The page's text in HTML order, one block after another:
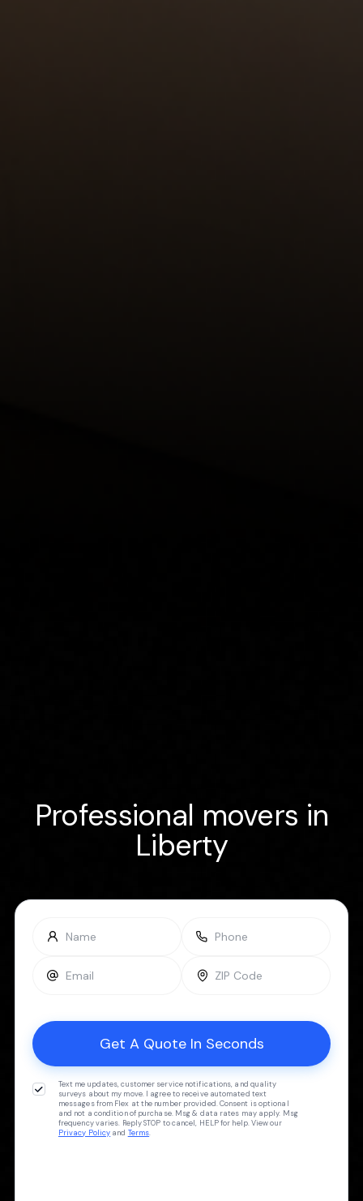
Professional movers in
Liberty
Text me updates, customer service notifications, and quality
surveys about my move. I agree to receive automated text
messages from Flex at the number provided. Consent is optional
and not a condition of purchase. Msg & data rates may apply. Msg
frequency varies. Reply STOP to cancel, HELP for help. View our
Privacy Policy and Terms.